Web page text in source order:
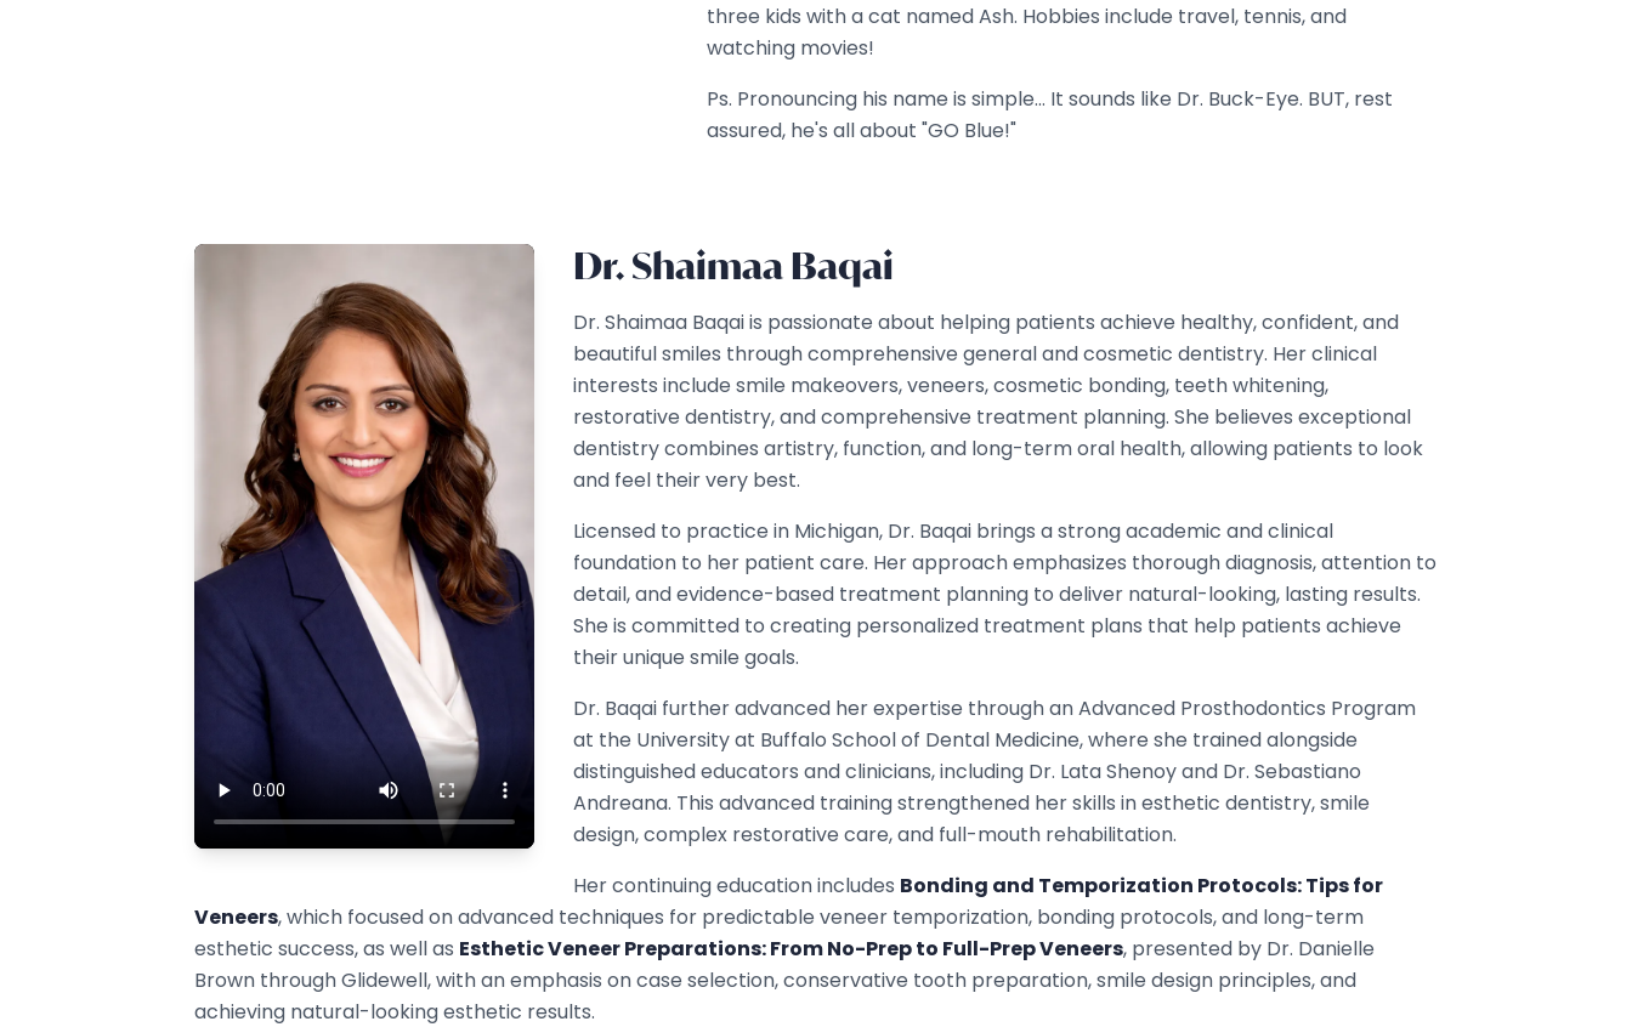
three kids with a cat named Ash. Hobbies include travel, tennis, and
watching movies!
Ps. Pronouncing his name is simple... It sounds like Dr. Buck-Eye. BUT, rest
assured, he's all about "GO Blue!"
Dr. Shaimaa Baqai
Dr. Shaimaa Baqai is passionate about helping patients achieve healthy, confident, and
beautiful smiles through comprehensive general and cosmetic dentistry. Her clinical
interests include smile makeovers, veneers, cosmetic bonding, teeth whitening,
restorative dentistry, and comprehensive treatment planning. She believes exceptional
dentistry combines artistry, function, and long-term oral health, allowing patients to look
and feel their very best.
Licensed to practice in Michigan, Dr. Baqai brings a strong academic and clinical
foundation to her patient care. Her approach emphasizes thorough diagnosis, attention to
detail, and evidence-based treatment planning to deliver natural-looking, lasting results.
She is committed to creating personalized treatment plans that help patients achieve
their unique smile goals.
Dr. Baqai further advanced her expertise through an Advanced Prosthodontics Program
at the University at Buffalo School of Dental Medicine, where she trained alongside
distinguished educators and clinicians, including Dr. Lata Shenoy and Dr. Sebastiano
Andreana. This advanced training strengthened her skills in esthetic dentistry, smile
design, complex restorative care, and full-mouth rehabilitation.
Her continuing education includes Bonding and Temporization Protocols: Tips for
Veneers, which focused on advanced techniques for predictable veneer temporization, bonding protocols, and long-term
esthetic success, as well as Esthetic Veneer Preparations: From No-Prep to Full-Prep Veneers, presented by Dr. Danielle
Brown through Glidewell, with an emphasis on case selection, conservative tooth preparation, smile design principles, and
achieving natural-looking esthetic results.